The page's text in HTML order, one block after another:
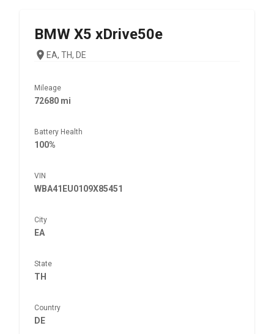
BMW X5 xDrive50e
EA, TH, DE
Mileage
72680 mi
Battery Health
100%
VIN
WBA41EU0109X85451
City
EA
State
TH
Country
DE